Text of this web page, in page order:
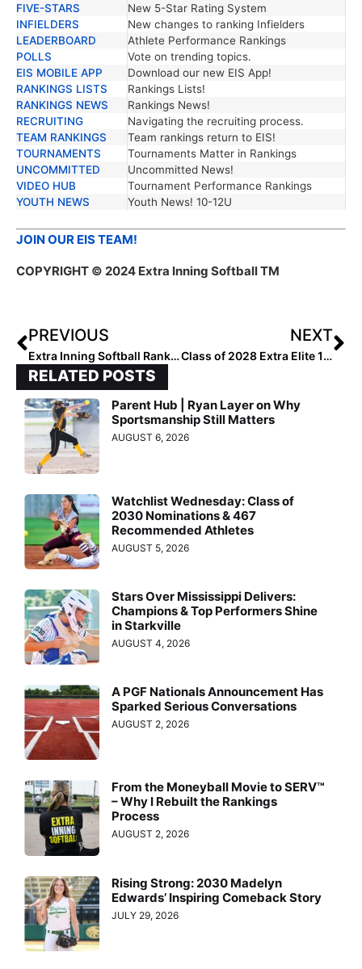
FIVE-STARS
New 5-Star Rating System
INFIELDERS
New changes to ranking Infielders
LEADERBOARD
Athlete Performance Rankings
POLLS
Vote on trending topics.
EIS MOBILE APP
Download our new EIS App!
RANKINGS LISTS
Rankings Lists!
RANKINGS NEWS
Rankings News!
RECRUITING
Navigating the recruiting process.
TEAM RANKINGS
Team rankings return to EIS!
TOURNAMENTS
Tournaments Matter in Rankings
UNCOMMITTED
Uncommitted News!
VIDEO HUB
Tournament Performance Rankings
YOUTH NEWS
Youth News! 10-12U
JOIN OUR EIS TEAM!
COPYRIGHT © 2024 Extra Inning Softball TM
PREVIOUS
Extra Inning Softball Rankings: Class of 2028 All-Region 1 [Northeast] Outfielders
NEXT
Class of 2028 Extra Elite 100 Infielders: 40-31
RELATED POSTS
Parent Hub | Ryan Layer on Why
Sportsmanship Still Matters
AUGUST 6, 2026
Watchlist Wednesday: Class of
2030 Nominations & 467
Recommended Athletes
AUGUST 5, 2026
Stars Over Mississippi Delivers:
Champions & Top Performers Shine
in Starkville
AUGUST 4, 2026
A PGF Nationals Announcement Has
Sparked Serious Conversations
AUGUST 2, 2026
From the Moneyball Movie to SERV™
– Why I Rebuilt the Rankings
Process
AUGUST 2, 2026
Rising Strong: 2030 Madelyn
Edwards’ Inspiring Comeback Story
JULY 29, 2026